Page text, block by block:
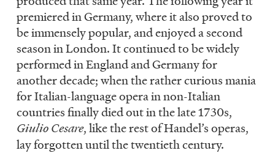
premiered in Germany, where it also proved to
be immensely popular, and enjoyed a second
season in London. It continued to be widely
performed in England and Germany for
another decade; when the rather curious mania
for Italian-language opera in non-Italian
countries finally died out in the late 1730s,
Giulio Cesare, like the rest of Handel’s operas,
lay forgotten until the twentieth century.